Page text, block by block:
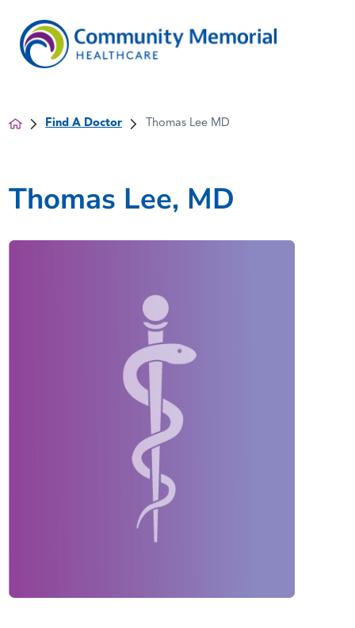
Find A Doctor Thomas Lee MD
Thomas Lee, MD